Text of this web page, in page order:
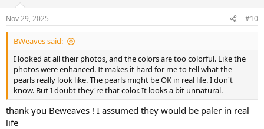
s
:
Nov 29, 2025 #10
BWeaves said:
I looked at all their photos, and the colors are too colorful. Like the
photos were enhanced. It makes it hard for me to tell what the
pearls really look like. The pearls might be OK in real life. I don't
know. But I doubt they're that color. It looks a bit unnatural.
thank you Beweaves ! I assumed they would be paler in real
life